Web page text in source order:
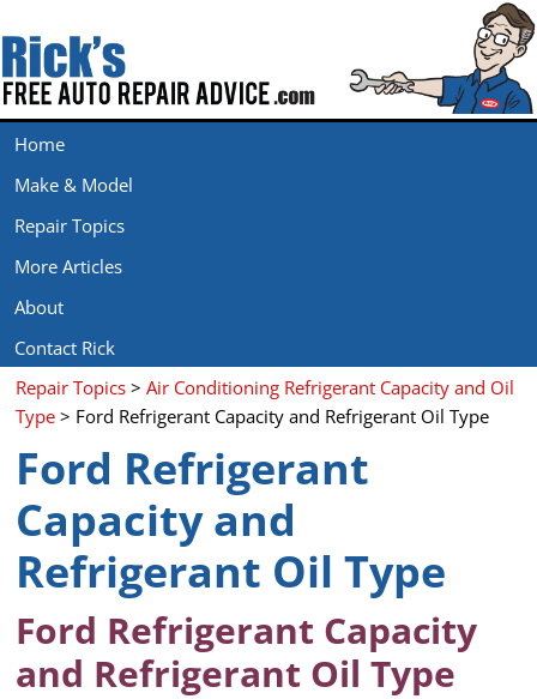
Home
Make & Model
Repair Topics
More Articles
About
Contact Rick
Repair Topics >Air Conditioning Refrigerant Capacity and Oil
Type > Ford Refrigerant Capacity and Refrigerant Oil Type
Ford Refrigerant
Capacity and
Refrigerant Oil Type
Ford Refrigerant Capacity
and Refrigerant Oil Type